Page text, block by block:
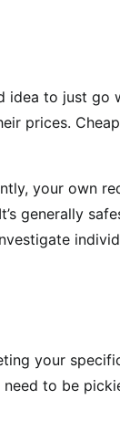
idea to just go
prices.
your own
generally
your
to be